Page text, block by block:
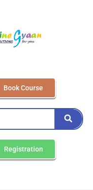
Book Course
Registration